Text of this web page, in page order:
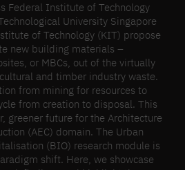
Federal Institute of Technology
University Singapore
of Technology (KIT) propose
new building materials –
or MBCs, out of the virtually
and timber industry waste.
from mining for resources to
from creation to disposal. This
greener future for the Architecture
(AEC) domain. The Urban
(BIO) research module is
shift. Here, we showcase